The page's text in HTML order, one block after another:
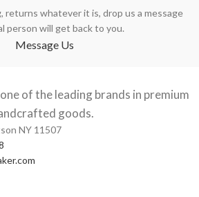
returns whatever it is, drop us a message
person will get back to you.
Message Us
of the leading brands in premium
goods.
NY 11507